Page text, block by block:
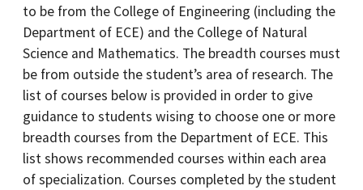
to be from the College of Engineering (including the
Department of ECE) and the College of Natural
Science and Mathematics. The breadth courses must
be from outside the student’s area of research. The
list of courses below is provided in order to give
guidance to students wising to choose one or more
breadth courses from the Department of ECE. This
list shows recommended courses within each area
of specialization. Courses completed by the student